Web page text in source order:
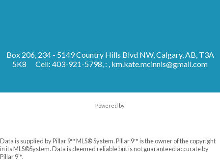
Box 206, 234 - 5149 Country Hills Blvd NW, Calgary, AB, T3A
5K8
Cell: 403-921-5798, : , km.kate.mcinnis@gmail.com
Powered by
Data is supplied by Pillar 9™ MLS® System. Pillar 9™ is the owner of the copyright
in its MLS®System. Data is deemed reliable but is not guaranteed accurate by
Pillar 9™.